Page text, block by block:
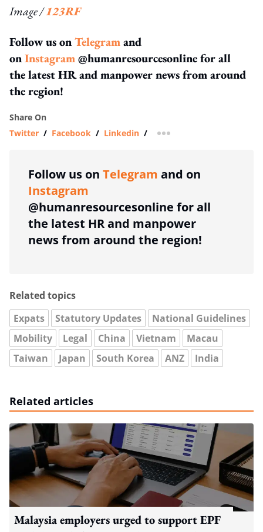
Image /123RF
Follow us onTelegramand
onInstagram@humanresourcesonline for all
the latest HR and manpower news from around
the region!
Share On
Twitter / Facebook / Linkedin / more sharing option
Follow us on Telegram and on
Instagram
@humanresourcesonline for all
the latest HR and manpower
news from around the region!
Related topics
Expats
Statutory Updates
National Guidelines
Mobility
Legal China Vietnam
Macau
Taiwan
Japan South Korea ANZ India
Related articles
Malaysia employers urged to support EPF